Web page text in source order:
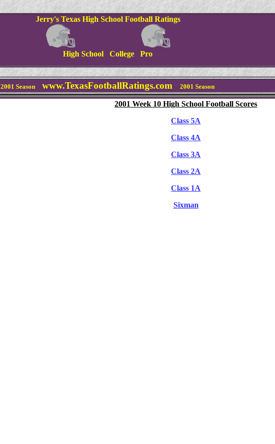
Jerry's Texas High School Football Ratings
High School College Pro
2001 Season www.TexasFootballRatings.com 2001 Season
2001 Week 10 High School Football Scores
Class 5A
Class 4A
Class 3A
Class 2A
Class 1A
Sixman